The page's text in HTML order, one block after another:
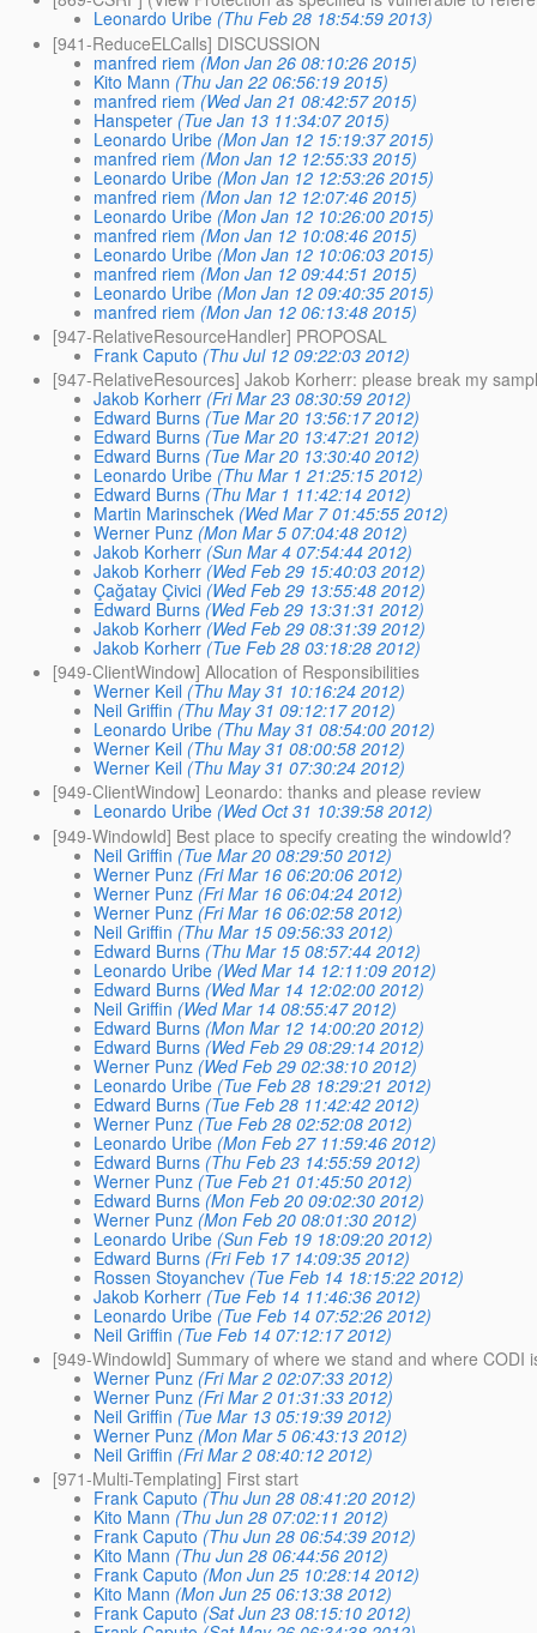
Leonardo Uribe (Thu Feb 28 18:54:59 2013)
[941-ReduceELCalls] DISCUSSION
manfred riem (Mon Jan 26 08:10:26 2015)
Kito Mann (Thu Jan 22 06:56:19 2015)
manfred riem (Wed Jan 21 08:42:57 2015)
Hanspeter (Tue Jan 13 11:34:07 2015)
Leonardo Uribe (Mon Jan 12 15:19:37 2015)
manfred riem (Mon Jan 12 12:55:33 2015)
Leonardo Uribe (Mon Jan 12 12:53:26 2015)
manfred riem (Mon Jan 12 12:07:46 2015)
Leonardo Uribe (Mon Jan 12 10:26:00 2015)
manfred riem (Mon Jan 12 10:08:46 2015)
Leonardo Uribe (Mon Jan 12 10:06:03 2015)
manfred riem (Mon Jan 12 09:44:51 2015)
Leonardo Uribe (Mon Jan 12 09:40:35 2015)
manfred riem (Mon Jan 12 06:13:48 2015)
[947-RelativeResourceHandler] PROPOSAL
Frank Caputo (Thu Jul 12 09:22:03 2012)
[947-RelativeResources] Jakob Korherr: please break my
Jakob Korherr (Fri Mar 23 08:30:59 2012)
Edward Burns (Tue Mar 20 13:56:17 2012)
Edward Burns (Tue Mar 20 13:47:21 2012)
Edward Burns (Tue Mar 20 13:30:40 2012)
Leonardo Uribe (Thu Mar 1 21:25:15 2012)
Edward Burns (Thu Mar 1 11:42:14 2012)
Martin Marinschek (Wed Mar 7 01:45:55 2012)
Werner Punz (Mon Mar 5 07:04:48 2012)
Jakob Korherr (Sun Mar 4 07:54:44 2012)
Jakob Korherr (Wed Feb 29 15:40:03 2012)
Çağatay Çivici (Wed Feb 29 13:55:48 2012)
Edward Burns (Wed Feb 29 13:31:31 2012)
Jakob Korherr (Wed Feb 29 08:31:39 2012)
Jakob Korherr (Tue Feb 28 03:18:28 2012)
[949-ClientWindow] Allocation of Responsibilities
Werner Keil (Thu May 31 10:16:24 2012)
Neil Griffin (Thu May 31 09:12:17 2012)
Leonardo Uribe (Thu May 31 08:54:00 2012)
Werner Keil (Thu May 31 08:00:58 2012)
Werner Keil (Thu May 31 07:30:24 2012)
[949-ClientWindow] Leonardo: thanks and please review
Leonardo Uribe (Wed Oct 31 10:39:58 2012)
[949-WindowId] Best place to specify creating the windowId?
Neil Griffin (Tue Mar 20 08:29:50 2012)
Werner Punz (Fri Mar 16 06:20:06 2012)
Werner Punz (Fri Mar 16 06:04:24 2012)
Werner Punz (Fri Mar 16 06:02:58 2012)
Neil Griffin (Thu Mar 15 09:56:33 2012)
Edward Burns (Thu Mar 15 08:57:44 2012)
Leonardo Uribe (Wed Mar 14 12:11:09 2012)
Edward Burns (Wed Mar 14 12:02:00 2012)
Neil Griffin (Wed Mar 14 08:55:47 2012)
Edward Burns (Mon Mar 12 14:00:20 2012)
Edward Burns (Wed Feb 29 08:29:14 2012)
Werner Punz (Wed Feb 29 02:38:10 2012)
Leonardo Uribe (Tue Feb 28 18:29:21 2012)
Edward Burns (Tue Feb 28 11:42:42 2012)
Werner Punz (Tue Feb 28 02:52:08 2012)
Leonardo Uribe (Mon Feb 27 11:59:46 2012)
Edward Burns (Thu Feb 23 14:55:59 2012)
Werner Punz (Tue Feb 21 01:45:50 2012)
Edward Burns (Mon Feb 20 09:02:30 2012)
Werner Punz (Mon Feb 20 08:01:30 2012)
Leonardo Uribe (Sun Feb 19 18:09:20 2012)
Edward Burns (Fri Feb 17 14:09:35 2012)
Rossen Stoyanchev (Tue Feb 14 18:15:22 2012)
Jakob Korherr (Tue Feb 14 11:46:36 2012)
Leonardo Uribe (Tue Feb 14 07:52:26 2012)
Neil Griffin (Tue Feb 14 07:12:17 2012)
[949-WindowId] Summary of where we stand and where CODI
Werner Punz (Fri Mar 2 02:07:33 2012)
Werner Punz (Fri Mar 2 01:31:33 2012)
Neil Griffin (Tue Mar 13 05:19:39 2012)
Werner Punz (Mon Mar 5 06:43:13 2012)
Neil Griffin (Fri Mar 2 08:40:12 2012)
[971-Multi-Templating] First start
Frank Caputo (Thu Jun 28 08:41:20 2012)
Kito Mann (Thu Jun 28 07:02:11 2012)
Frank Caputo (Thu Jun 28 06:54:39 2012)
Kito Mann (Thu Jun 28 06:44:56 2012)
Frank Caputo (Mon Jun 25 10:28:14 2012)
Kito Mann (Mon Jun 25 06:13:38 2012)
Frank Caputo (Sat Jun 23 08:15:10 2012)